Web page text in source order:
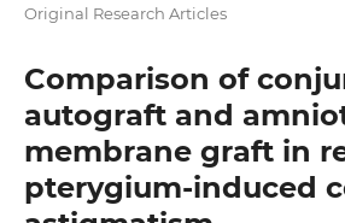
Original Research Articles
Comparison of
autograft and
membrane graft in
pterygium-induced